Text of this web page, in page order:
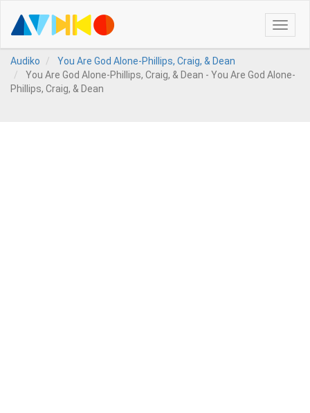
Toggle
Audiko
You Are God Alone-Phillips, Craig, & Dean
You Are God Alone-Phillips, Craig, & Dean - You Are God Alone-
Phillips, Craig, & Dean